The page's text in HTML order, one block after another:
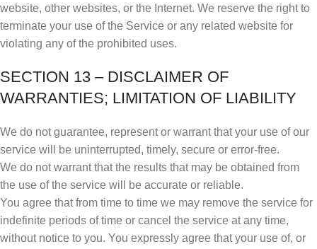
website, other websites, or the Internet. We reserve the right to
terminate your use of the Service or any related website for
violating any of the prohibited uses.
SECTION 13 – DISCLAIMER OF
WARRANTIES; LIMITATION OF LIABILITY
We do not guarantee, represent or warrant that your use of our
service will be uninterrupted, timely, secure or error-free.
We do not warrant that the results that may be obtained from
the use of the service will be accurate or reliable.
You agree that from time to time we may remove the service for
indefinite periods of time or cancel the service at any time,
without notice to you. You expressly agree that your use of, or